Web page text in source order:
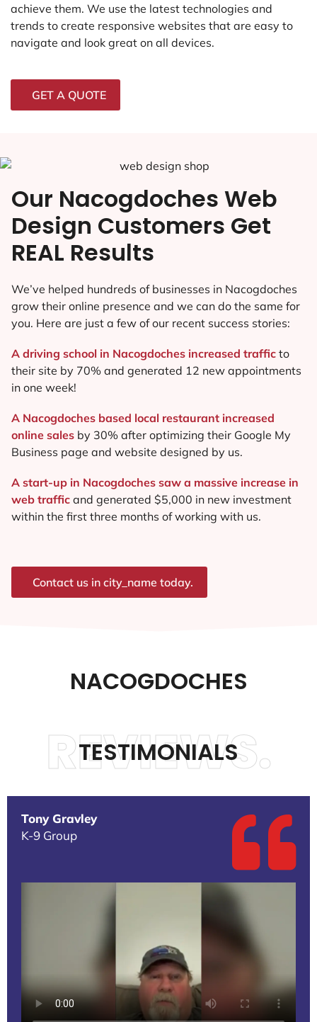
achieve them. We use the latest technologies and
trends to create responsive websites that are easy to
navigate and look great on all devices.
GET A QUOTE
Our Nacogdoches Web
Design Customers Get
REAL Results
We’ve helped hundreds of businesses in Nacogdoches
grow their online presence and we can do the same for
you. Here are just a few of our recent success stories:
A driving school in Nacogdoches increased traffic to
their site by 70% and generated 12 new appointments
in one week!
A Nacogdoches based local restaurant increased
online sales by 30% after optimizing their Google My
Business page and website designed by us.
A start-up in Nacogdoches saw a massive increase in
web traffic and generated $5,000 in new investment
within the first three months of working with us.
Contact us in city_name today.
NACOGDOCHES
TESTIMONIALS
REVIEWS.
Tony Gravley
K-9 Group